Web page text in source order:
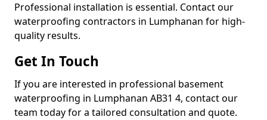
Professional installation is essential. Contact our
waterproofing contractors in Lumphanan for high-
quality results.
Get In Touch
If you are interested in professional basement
waterproofing in Lumphanan AB31 4, contact our
team today for a tailored consultation and quote.